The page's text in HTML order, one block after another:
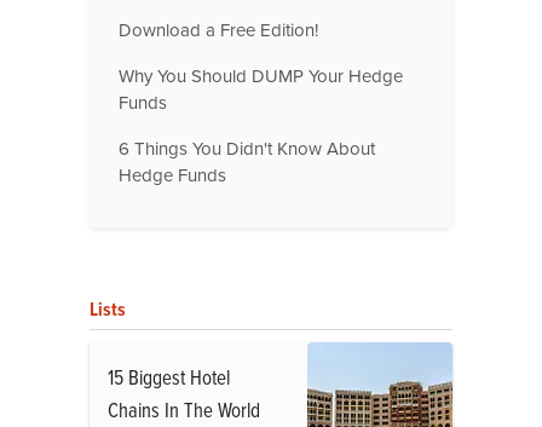
Download a Free Edition!
Why You Should DUMP Your Hedge
Funds
6 Things You Didn't Know About
Hedge Funds
Lists
15 Biggest Hotel
Chains In The World